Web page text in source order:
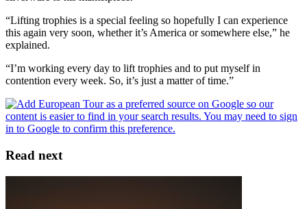
“Lifting trophies is a special feeling so hopefully I can experience
this again very soon, whether it’s America or somewhere else,” he
explained.
“I’m working every day to lift trophies and to put myself in
contention every week. So, it’s just a matter of time.”
Read next